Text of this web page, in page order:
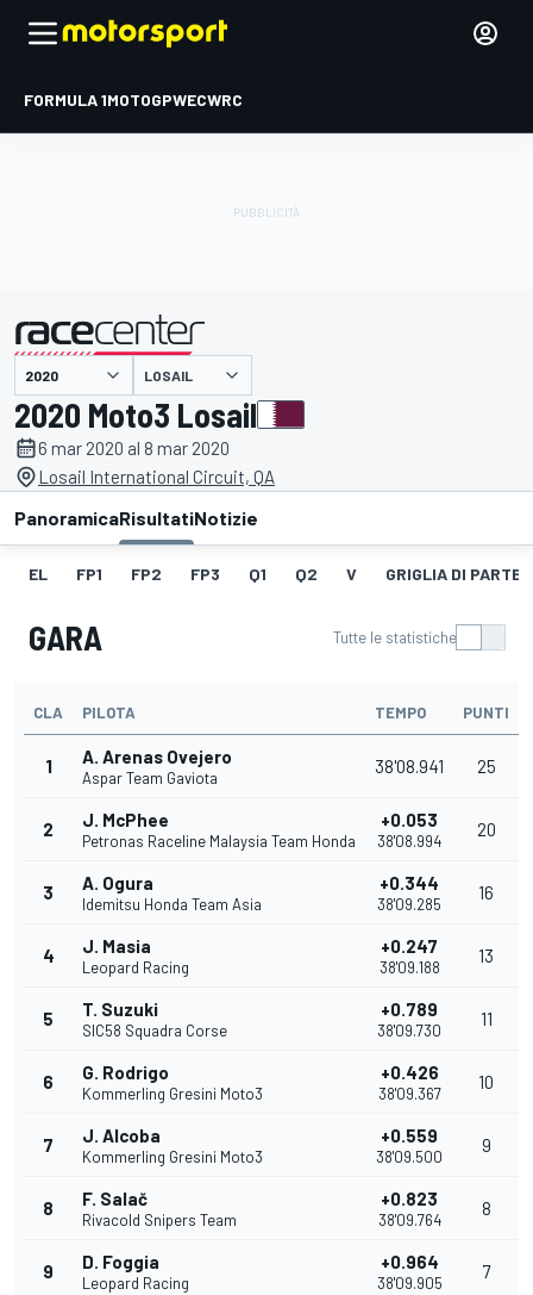
FORMULA 1MOTOGPWECWRC
presentato da LOSAIL
2020 Moto3 Losail
6 mar 2020 al 8 mar 2020
Losail International Circuit, QA
PanoramicaRisultatiNotizie
EL FP1 FP2 FP3 Q1 Q2 V GRIGLIA DI
GARA Tutte le statistiche
CLA PILOTA TEMPO PUNTI
1 A. Arenas Ovejero
Aspar Team Gaviota
38'08.941 25
2 J. McPhee
Petronas Raceline Malaysia Team Honda
+0.053
38'08.994
20
3 A. Ogura
Idemitsu Honda Team Asia
+0.344
38'09.285
16
4 J. Masia
Leopard Racing
+0.247
38'09.188
13
5 T. Suzuki
SIC58 Squadra Corse
+0.789
38'09.730
11
6 G. Rodrigo
Kommerling Gresini Moto3
+0.426
38'09.367
10
7 J. Alcoba
Kommerling Gresini Moto3
+0.559
38'09.500
9
8 F. Salač
Rivacold Snipers Team
+0.823
38'09.764
8
9 D. Foggia
Leopard Racing
+0.964
38'09.905
7